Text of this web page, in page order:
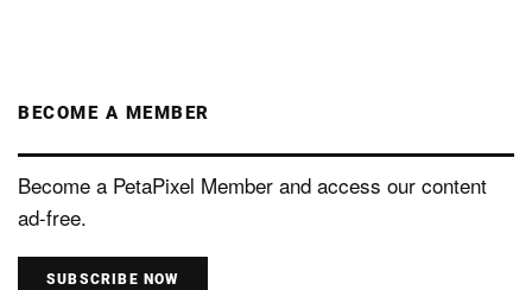
BECOME A MEMBER
Become a PetaPixel Member and access our content
ad-free.
SUBSCRIBE NOW